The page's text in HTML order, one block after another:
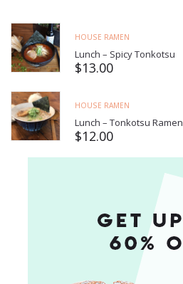
HOUSE RAMEN
Lunch – Spicy Tonkotsu
$13.00
HOUSE RAMEN
Lunch – Tonkotsu Ramen
$12.00